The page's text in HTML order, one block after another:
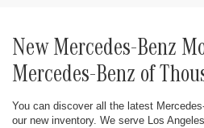
New Mercedes-Benz
Mercedes-Benz of
You can discover all the latest
our new inventory. We serve Los